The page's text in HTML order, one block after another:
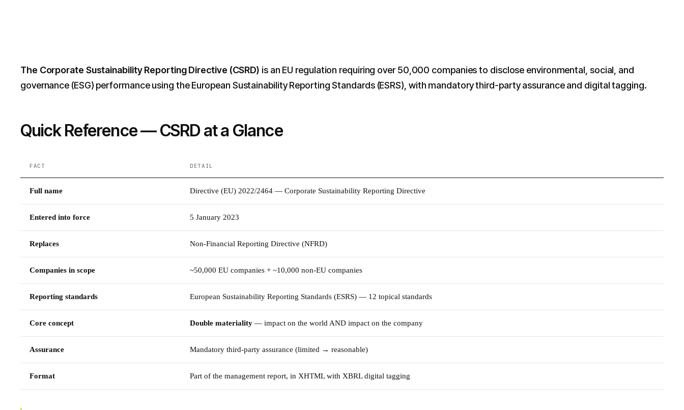
The Corporate Sustainability Reporting Directive (CSRD) is an EU regulation requiring over 50,000 companies to disclose environmental, social, and
governance (ESG) performance using the European Sustainability Reporting Standards (ESRS), with mandatory third-party assurance and digital tagging.
Quick Reference — CSRD at a Glance
FACT DETAIL
Full name Directive (EU) 2022/2464 — Corporate Sustainability Reporting Directive
Entered into force 5 January 2023
Replaces Non-Financial Reporting Directive (NFRD)
Companies in scope ~50,000 EU companies + ~10,000 non-EU companies
Reporting standards European Sustainability Reporting Standards (ESRS) — 12 topical standards
Core concept Double materiality — impact on the world AND impact on the company
Assurance Mandatory third-party assurance (limited → reasonable)
Format Part of the management report, in XHTML with XBRL digital tagging